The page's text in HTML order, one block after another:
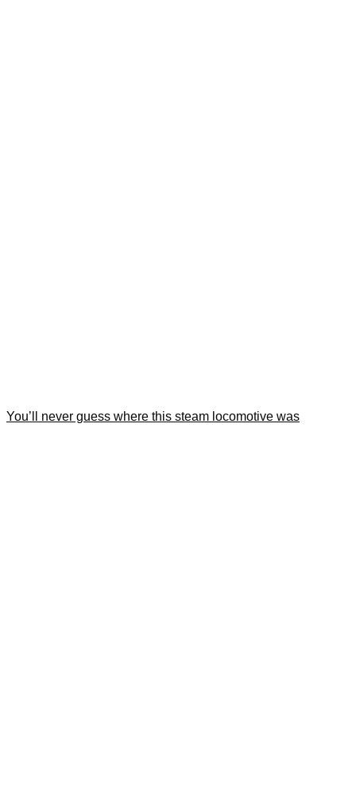
You’ll never guess where this steam locomotive was